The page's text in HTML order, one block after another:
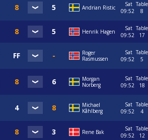
Andrian Ristic
Sat
09:52
Table
8
Henrik Hagen
Sat
09:52
Table
17
Roger
Rasmussen
Sat
09:52
Table
5
Morgan
Norberg
Sat
09:52
Table
18
Michael
Kåhlberg
Sat
09:52
Table
4
Rene Bak
Sat
09:52
Table
12